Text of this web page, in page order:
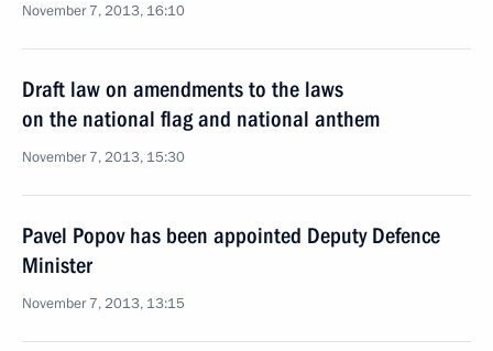
November 7, 2013, 16:10
Draft law on amendments to the laws
on the national flag and national anthem
November 7, 2013, 15:30
Pavel Popov has been appointed Deputy Defence
Minister
November 7, 2013, 13:15